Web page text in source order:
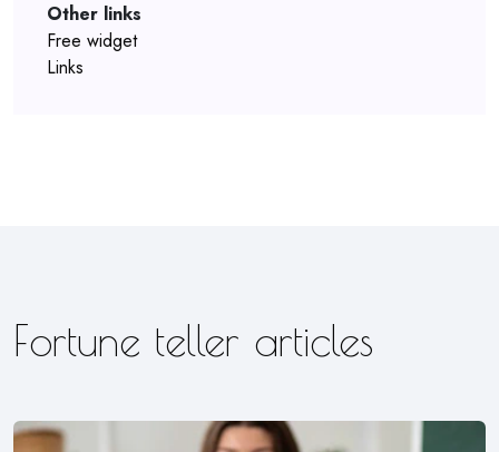
Other links
Free widget
Links
Fortune teller articles